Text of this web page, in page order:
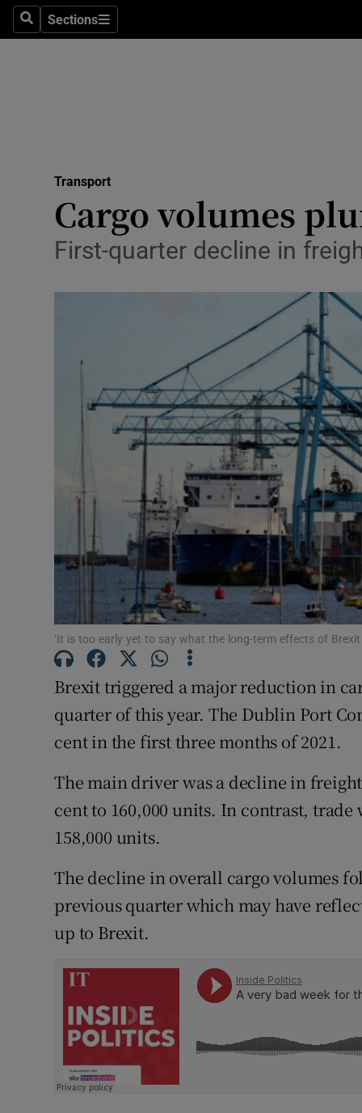
SearchSections
Sections
Media
Abroad
Obituaries
Transport
Motors
Listen
Podcasts
Video
Gaeilge
History
Offbeat
Family
Transport
Cargo volumes
First-quarter decline in
‘It is too early yet to say what the long-term effects of Brexit
Brexit triggered a major reduction in
quarter of this year. The Dublin Port
cent in the first three months of 2021.
The main driver was a decline in
cent to 160,000 units. In contrast,
158,000 units.
The decline in overall cargo volumes
previous quarter which may have
up to Brexit.